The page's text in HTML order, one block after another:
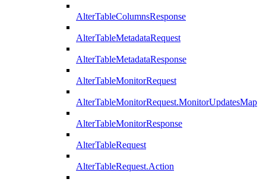
AlterTableColumnsResponse
AlterTableMetadataRequest
AlterTableMetadataResponse
AlterTableMonitorRequest
AlterTableMonitorRequest.MonitorUpdatesMap
AlterTableMonitorResponse
AlterTableRequest
AlterTableRequest.Action